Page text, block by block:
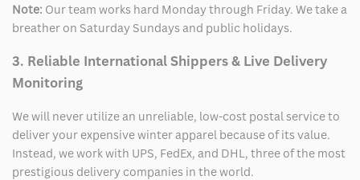
Note: Our team works hard Monday through Friday. We take a
breather on Saturday Sundays and public holidays.
3. Reliable International Shippers & Live Delivery
Monitoring
We will never utilize an unreliable, low-cost postal service to
deliver your expensive winter apparel because of its value.
Instead, we work with UPS, FedEx, and DHL, three of the most
prestigious delivery companies in the world.